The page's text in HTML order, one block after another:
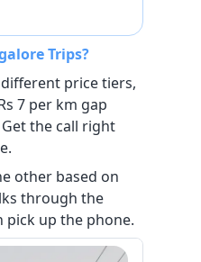
Trips?
price tiers,
7 per km gap
the call right
other based on
through the
pick up the phone.